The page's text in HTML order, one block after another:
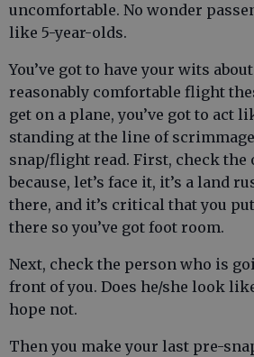
uncomfortable. No wonder
like 5-year-olds.
You’ve got to have your wits
reasonably comfortable flight
get on a plane, you’ve got to act
standing at the line of
snap/flight read. First, check the
because, let’s face it, it’s a land
there, and it’s critical that you
there so you’ve got foot room.
Next, check the person who is
front of you. Does he/she look
hope not.
Then you make your last pre-